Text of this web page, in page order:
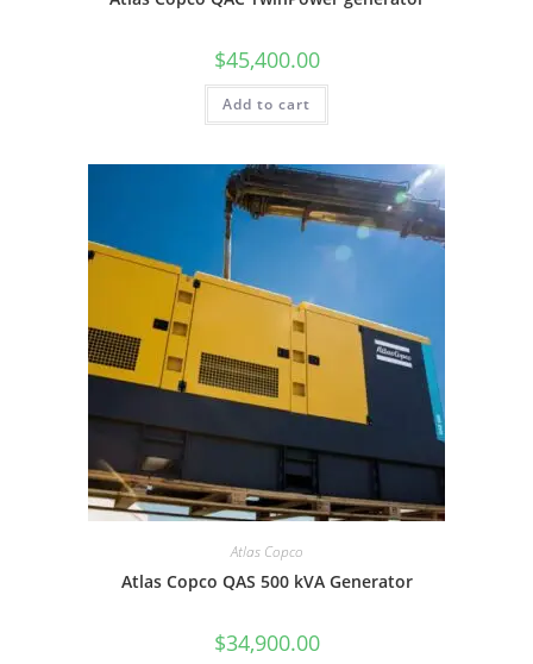
$45,400.00
Add to cart
Atlas Copco
Atlas Copco QAS 500 kVA Generator
$34,900.00